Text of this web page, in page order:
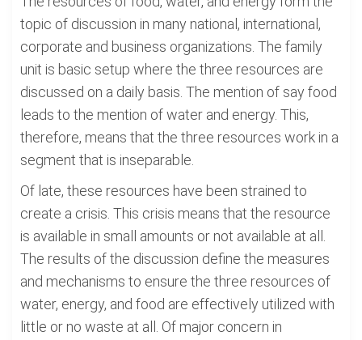
topic of discussion in many national, international,
corporate and business organizations. The family
unit is basic setup where the three resources are
discussed on a daily basis. The mention of say food
leads to the mention of water and energy. This,
therefore, means that the three resources work in a
segment that is inseparable.
Of late, these resources have been strained to
create a crisis. This crisis means that the resource
is available in small amounts or not available at all.
The results of the discussion define the measures
and mechanisms to ensure the three resources of
water, energy, and food are effectively utilized with
little or no waste at all. Of major concern in